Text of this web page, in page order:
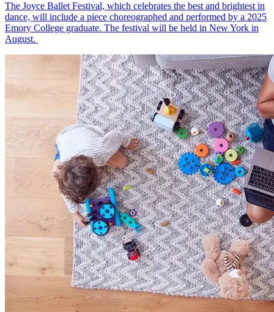
The Joyce Ballet Festival, which celebrates the best and brightest in
dance, will include a piece choreographed and performed by a 2025
Emory College graduate. The festival will be held in New York in
August.